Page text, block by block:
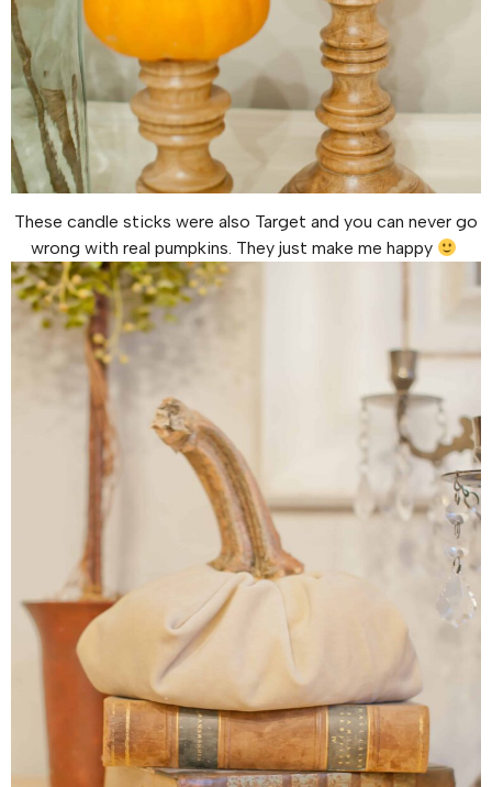
These candle sticks were also Target and you can never go
wrong with real pumpkins. They just make me happy